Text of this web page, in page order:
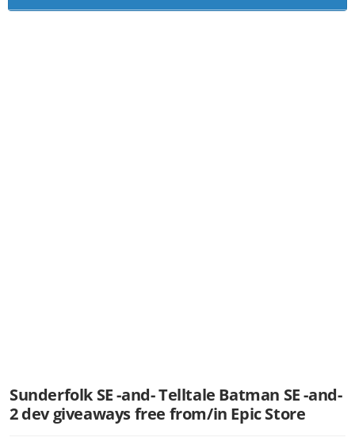
Sunderfolk SE -and- Telltale Batman SE -and-
2 dev giveaways free from/in Epic Store